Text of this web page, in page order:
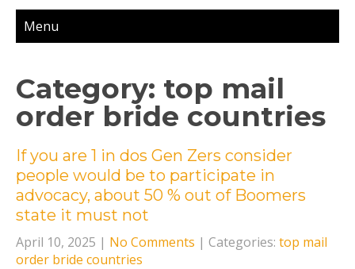
Menu
Category: top mail
order bride countries
If you are 1 in dos Gen Zers consider
people would be to participate in
advocacy, about 50 % out of Boomers
state it must not
April 10, 2025 | No Comments | Categories: top mail
order bride countries